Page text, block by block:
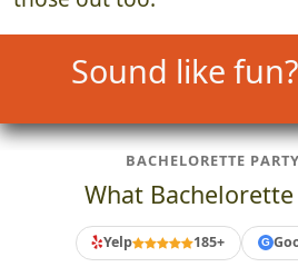
Sound like fun?
BACHELORETTE
What Bachelorette
Yelp 185+ G